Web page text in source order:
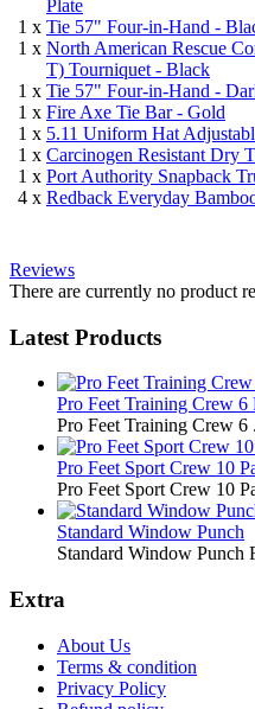
Plate
1 x Tie 57" Four-in-Hand -
1 x North American Rescue
T) Tourniquet - Black
1 x Tie 57" Four-in-Hand -
1 x Fire Axe Tie Bar - Gold
1 x 5.11 Uniform Hat
1 x Carcinogen Resistant Dry
1 x Port Authority Snapback
4 x Redback Everyday
Reviews
There are currently no product
Latest Products
Pro Feet Training Crew 6
Pro Feet Training Crew 6
Pro Feet Sport Crew 10
Pro Feet Sport Crew 10
Standard Window Punch
Standard Window Punch
Extra
About Us
Terms & condition
Privacy Policy